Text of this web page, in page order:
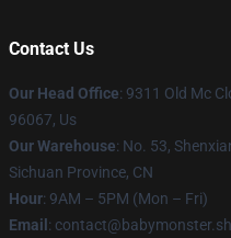
Contact Us
Our Head Office: 9311 Old Mc
96067, Us
Our Warehouse: No. 53,
Sichuan Province, CN
Hour: 9AM – 5PM (Mon – Fri)
Email :